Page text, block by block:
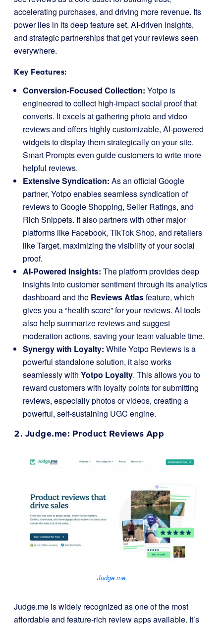
accelerating purchases, and driving more revenue. Its
power lies in its deep feature set, AI-driven insights,
and strategic partnerships that get your reviews seen
everywhere.
Key Features:
Conversion-Focused Collection: Yotpo is
engineered to collect high-impact social proof that
converts. It excels at gathering photo and video
reviews and offers highly customizable, AI-powered
widgets to display them strategically on your site.
Smart Prompts even guide customers to write more
helpful reviews.
Extensive Syndication: As an official Google
partner, Yotpo enables seamless syndication of
reviews to Google Shopping, Seller Ratings, and
Rich Snippets. It also partners with other major
platforms like Facebook, TikTok Shop, and retailers
like Target, maximizing the visibility of your social
proof.
AI-Powered Insights: The platform provides deep
insights into customer sentiment through its analytics
dashboard and the Reviews Atlasfeature, which
gives you a “health score” for your reviews. AI tools
also help summarize reviews and suggest
moderation actions, saving your team valuable time.
Synergy with Loyalty: While Yotpo Reviews is a
powerful standalone solution, it also works
seamlessly with Yotpo Loyalty. This allows you to
reward customers with loyalty points for submitting
reviews, especially photos or videos, creating a
powerful, self-sustaining UGC engine.
2. Judge.me: Product Reviews App
Judge.me
Judge.me is widely recognized as one of the most
affordable and feature-rich review apps available. It’s